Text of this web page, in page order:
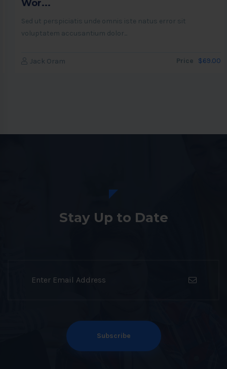
Wor...
Sed ut perspiciatis unde omnis iste natus error sit
voluptatem accusantium dolor...
Jack Oram Price $69.00
Stay Up to Date
Subscribe